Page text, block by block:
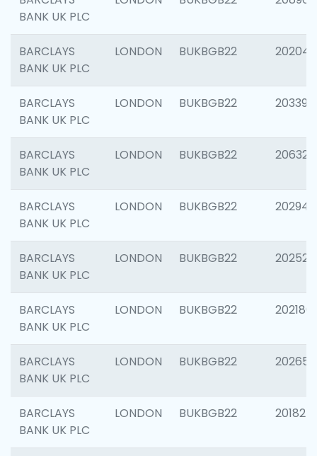
BANK UK PLC
BARCLAYS
BANK UK PLC
LONDON BUKBGB22 202046
BARCLAYS
BANK UK PLC
LONDON BUKBGB22 203396
BARCLAYS
BANK UK PLC
LONDON BUKBGB22 206325
BARCLAYS
BANK UK PLC
LONDON BUKBGB22 202941
BARCLAYS
BANK UK PLC
LONDON BUKBGB22 202524
BARCLAYS
BANK UK PLC
LONDON BUKBGB22 202180
BARCLAYS
BANK UK PLC
LONDON BUKBGB22 202655
BARCLAYS
BANK UK PLC
LONDON BUKBGB22 201827